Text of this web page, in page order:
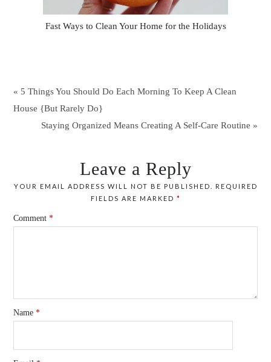
Fast Ways to Clean Your Home for the Holidays
« 5 Things You Should Do Each Morning To Keep A Clean
House {But Rarely Do}
Staying Organized Means Creating A Self-Care Routine »
Leave a Reply
YOUR EMAIL ADDRESS WILL NOT BE PUBLISHED.
REQUIRED
FIELDS ARE MARKED *
Comment*
Name*